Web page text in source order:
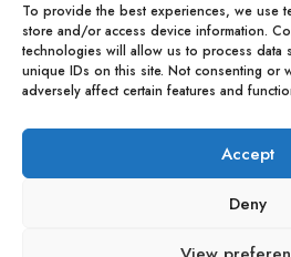
To provide the best experiences, we use
store and/or access device information.
technologies will allow us to process data
unique IDs on this site. Not consenting or
adversely affect certain features and
Accept
Deny
Quick Links